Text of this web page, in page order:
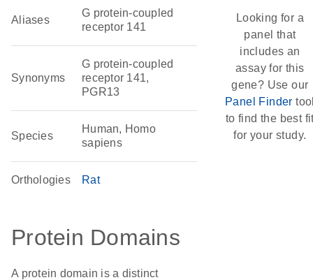
Aliases
G protein-coupled
receptor 141
Synonyms
G protein-coupled
receptor 141,
PGR13
Species
Human, Homo
sapiens
Orthologies Rat
Protein Domains
A protein domain is a distinct
Looking for a
panel that
includes an
assay for this
gene? Use our
Panel Finder
to find the best
for your study.